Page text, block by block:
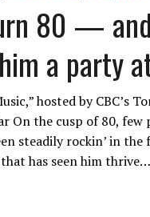
80 —
a party
hosted by CBC’s
On the cusp of 80, few
steadily rockin’ in
has seen him thrive…